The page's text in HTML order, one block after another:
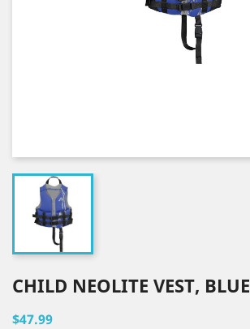
CHILD NEOLITE VEST, BLUE
$47.99